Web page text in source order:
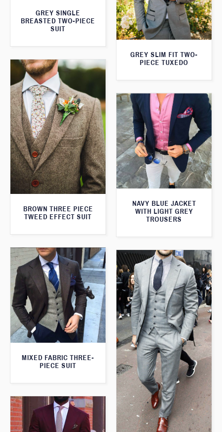
GREY SINGLE
BREASTED TWO-PIECE
SUIT
GREY SLIM FIT TWO-
PIECE TUXEDO
BROWN THREE PIECE
TWEED EFFECT SUIT
NAVY BLUE JACKET
WITH LIGHT GREY
TROUSERS
MIXED FABRIC THREE-
PIECE SUIT